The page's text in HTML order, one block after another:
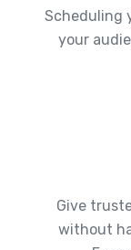
Scheduling
your
Give
without